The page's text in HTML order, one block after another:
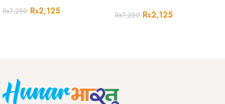
Rs7,250 Rs2,125 Rs7,250 Rs2,125